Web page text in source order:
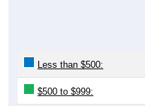
Less than $500:
$500 to $999: